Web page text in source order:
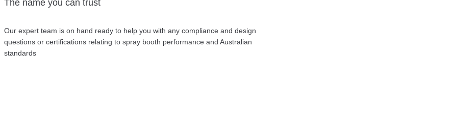
The name you can trust
Our expert team is on hand ready to help you with any compliance and design
questions or certifications relating to spray booth performance and Australian
standards